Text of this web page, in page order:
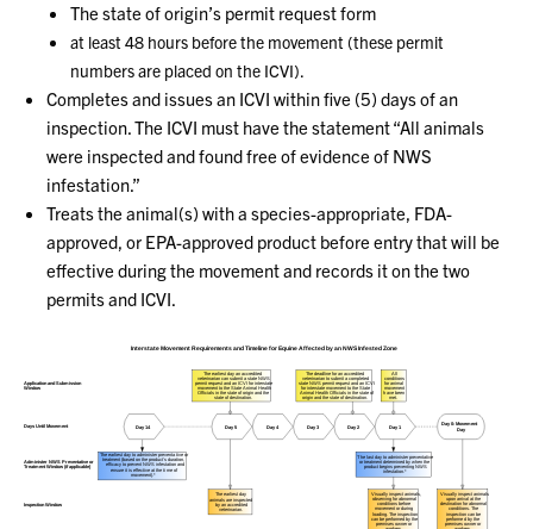
The state of origin’s permit request form
at least 48 hours before the movement (these permit
numbers are placed on the ICVI).
Completes and issues an ICVI within five (5) days of an
inspection. The ICVI must have the statement “All animals
were inspected and found free of evidence of NWS
infestation.”
Treats the animal(s) with a species-appropriate, FDA-
approved, or EPA-approved product before entry that will be
effective during the movement and records it on the two
permits and ICVI.